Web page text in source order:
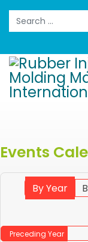
Search
Events
By Year
Preceding Year